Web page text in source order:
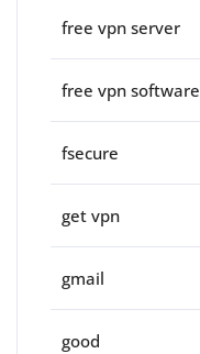
free vpn server
free vpn software
fsecure
get vpn
gmail
good